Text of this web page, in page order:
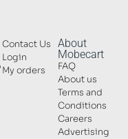
Contact Us
Login
My orders
About
Mobecart
FAQ
About us
Terms and
Conditions
Careers
Advertising